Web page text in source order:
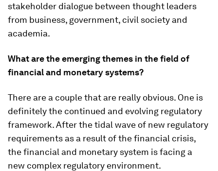
stakeholder dialogue between thought leaders
from business, government, civil society and
academia.
What are the emerging themes in the field of
financial and monetary systems?
There are a couple that are really obvious. One is
definitely the continued and evolving regulatory
framework. After the tidal wave of new regulatory
requirements as a result of the financial crisis,
the financial and monetary system is facing a
new complex regulatory environment.